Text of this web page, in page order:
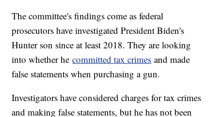
The committee's findings come as federal
prosecutors have investigated President Biden's
Hunter son since at least 2018. They are looking
into whether hecommitted tax crimes and made
false statements when purchasing a gun.
Investigators have considered charges for tax crimes
and making false statements, but he has not been